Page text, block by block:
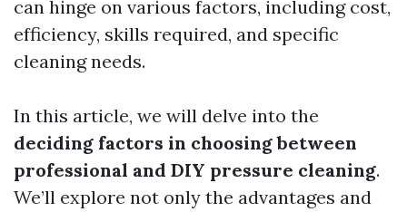
can hinge on various factors, including cost,
efficiency, skills required, and specific
cleaning needs.
In this article, we will delve into the
deciding factors in choosing between
professional and DIY pressure cleaning.
We’ll explore not only the advantages and